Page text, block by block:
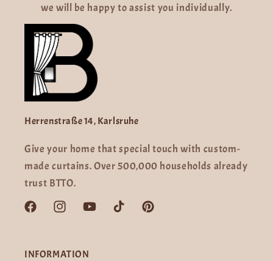
we will be happy to assist you individually.
Herrenstraße 14, Karlsruhe
Give your home that special touch with custom-
made curtains. Over 500,000 households already
trust BTTO.
FacebookInstagramYouTubeTikTok Pinterest
INFORMATION